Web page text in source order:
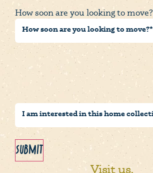
How soon are you looking to move?
Submit
Visit us.